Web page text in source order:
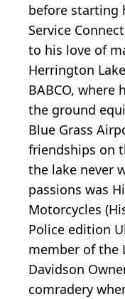
before starting
Service
to his love of
Herrington
BABCO,
the ground
Blue Grass
friendships on
the lake never
passions was
Motorcycles
Police edition
member of the
Davidson
comradery